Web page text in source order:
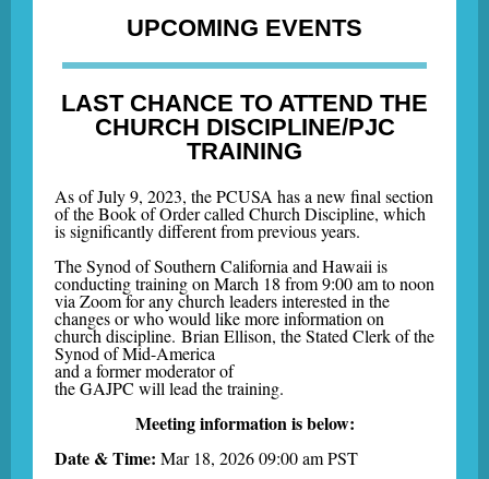
UPCOMING EVENTS
LAST CHANCE TO ATTEND THE
CHURCH DISCIPLINE/PJC
TRAINING
As of July 9, 2023, the PCUSA has a new final section
of the Book of Order called Church Discipline, which
is significantly different from previous years.
The Synod of Southern California and Hawaii is
conducting training on March 18 from 9:00 am to noon
via Zoom for any church leaders interested in the
changes or who would like more information on
church discipline. Brian Ellison, the Stated Clerk of the
Synod of Mid-America
and a former moderator of
the GAJPC will lead the training.
Meeting information is below:
Date & Time: Mar 18, 2026 09:00 am PST